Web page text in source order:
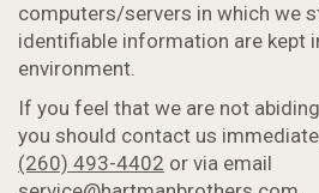
computers/servers in which we
identifiable information are kept
environment.
If you feel that we are not
you should contact us
(260) 493-4402 or via email